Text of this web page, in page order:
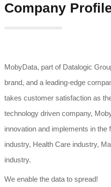
Company
MobyData, part of Datalogic
brand, and a leading-edge
takes customer satisfaction as
technology driven company,
innovation and implements in the
industry, Health Care industry,
industry.
We enable the data to spread!